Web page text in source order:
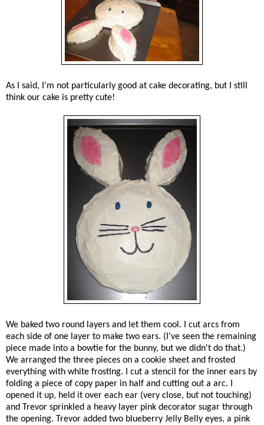
As I said, I'm not particularly good at cake decorating, but I still
think our cake is pretty cute!
We baked two round layers and let them cool. I cut arcs from
each side of one layer to make two ears. (I've seen the remaining
piece made into a bowtie for the bunny, but we didn't do that.)
We arranged the three pieces on a cookie sheet and frosted
everything with white frosting. I cut a stencil for the inner ears by
folding a piece of copy paper in half and cutting out a arc. I
opened it up, held it over each ear (very close, but not touching)
and Trevor sprinkled a heavy layer pink decorator sugar through
the opening. Trevor added two blueberry Jelly Belly eyes, a pink